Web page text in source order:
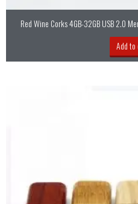
Red Wine Corks 4GB-32GB USB 2.0
Add to